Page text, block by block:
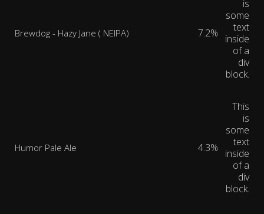
Brewdog - Hazy Jane ( NEIPA) 7.2%
is
some
text
inside
of a
div
block.
Humor Pale Ale 4.3%
This
is
some
text
inside
of a
div
block.